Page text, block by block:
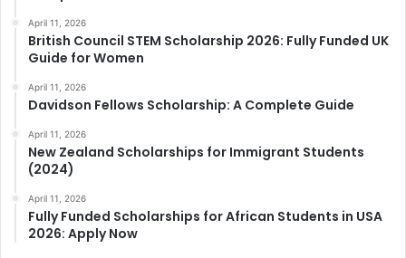
April 11, 2026
British Council STEM Scholarship 2026: Fully Funded UK
Guide for Women
April 11, 2026
Davidson Fellows Scholarship: A Complete Guide
April 11, 2026
New Zealand Scholarships for Immigrant Students
(2024)
April 11, 2026
Fully Funded Scholarships for African Students in USA
2026: Apply Now